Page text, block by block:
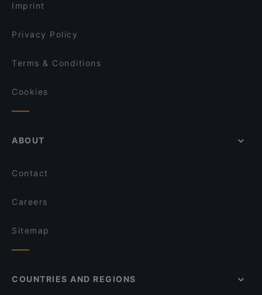
Imprint
Privacy Policy
Terms & Conditions
Cookies
ABOUT
Contact
Careers
Sitemap
COUNTRIES AND REGIONS